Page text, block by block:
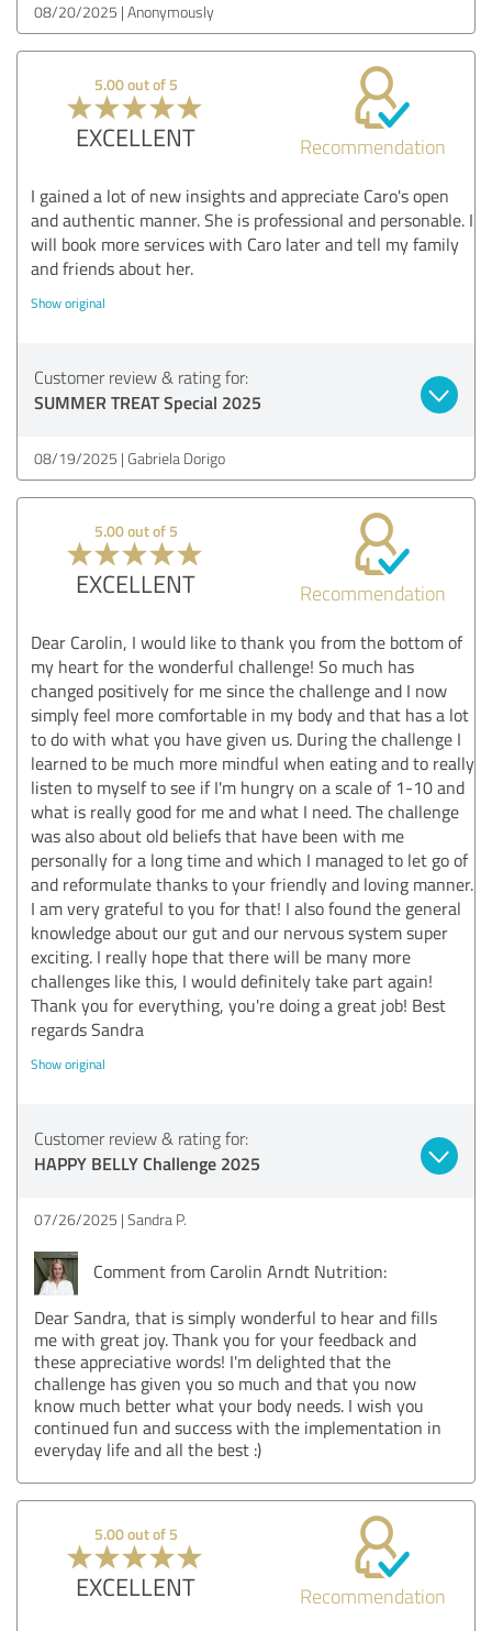
08/20/2025 Anonymously
5.00 out of 5
EXCELLENT Recommendation
I gained a lot of new insights and appreciate Caro's open
and authentic manner. She is professional and personable. I
will book more services with Caro later and tell my family
and friends about her.
Show original
Customer review & rating for:
SUMMER TREAT Special 2025
08/19/2025 Gabriela Dorigo
5.00 out of 5
EXCELLENT Recommendation
Dear Carolin, I would like to thank you from the bottom of
my heart for the wonderful challenge! So much has
changed positively for me since the challenge and I now
simply feel more comfortable in my body and that has a lot
to do with what you have given us. During the challenge I
learned to be much more mindful when eating and to really
listen to myself to see if I'm hungry on a scale of 1-10 and
what is really good for me and what I need. The challenge
was also about old beliefs that have been with me
personally for a long time and which I managed to let go of
and reformulate thanks to your friendly and loving manner.
I am very grateful to you for that! I also found the general
knowledge about our gut and our nervous system super
exciting. I really hope that there will be many more
challenges like this, I would definitely take part again!
Thank you for everything, you're doing a great job! Best
regards Sandra
Show original
Customer review & rating for:
HAPPY BELLY Challenge 2025
07/26/2025 Sandra P.
Comment from Carolin Arndt Nutrition:
Dear Sandra, that is simply wonderful to hear and fills
me with great joy. Thank you for your feedback and
these appreciative words! I'm delighted that the
challenge has given you so much and that you now
know much better what your body needs. I wish you
continued fun and success with the implementation in
everyday life and all the best :)
5.00 out of 5
EXCELLENT Recommendation